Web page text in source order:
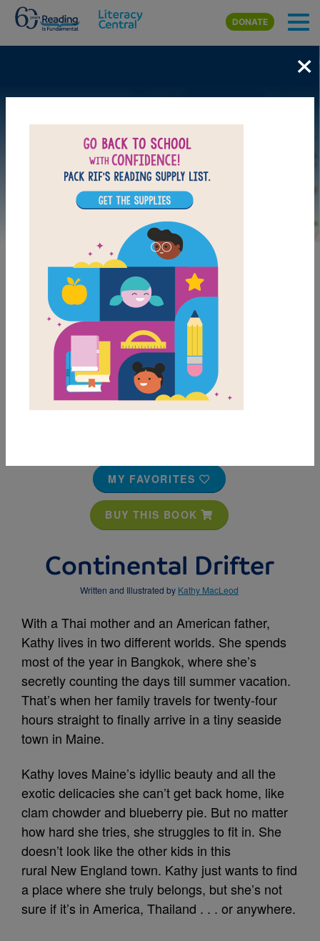
Skip to main content
DONATE
MY FAVORITES
BUY THIS BOOK
Continental Drifter
Written and Illustrated by Kathy MacLeod
With a Thai mother and an American father,
Kathy lives in two different worlds. She spends
most of the year in Bangkok, where she’s
secretly counting the days till summer vacation.
That’s when her family travels for twenty-four
hours straight to finally arrive in a tiny seaside
town in Maine.
Kathy loves Maine’s idyllic beauty and all the
exotic delicacies she can’t get back home, like
clam chowder and blueberry pie. But no matter
how hard she tries, she struggles to fit in. She
doesn’t look like the other kids in this
rural New England town. Kathy just wants to find
a place where she truly belongs, but she’s not
sure if it’s in America, Thailand . . . or anywhere.
×